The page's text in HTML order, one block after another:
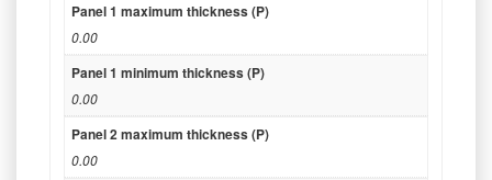
Panel 1 maximum thickness (P)
0.00
Panel 1 minimum thickness (P)
0.00
Panel 2 maximum thickness (P)
0.00